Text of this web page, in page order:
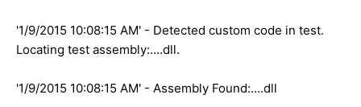
'1/9/2015 10:08:15 AM' - Detected custom code in test.
Locating test assembly:….dll.
'1/9/2015 10:08:15 AM' - Assembly Found:….dll